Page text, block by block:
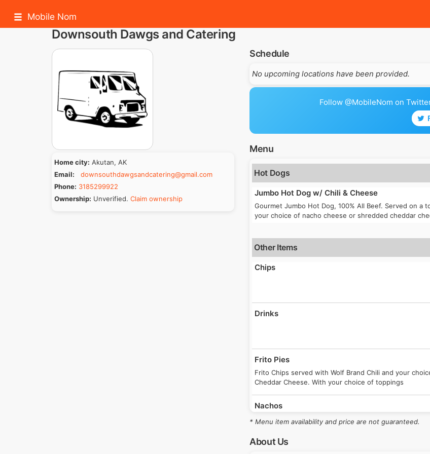
Mobile Nom
Downsouth Dawgs and Catering
Home city: Akutan, AK
Email:
downsouthdawgsandcatering@gmail.com
Phone: 3185299922
Ownership: Unverified. Claim ownership
Schedule
No upcoming locations have been provided.
Follow @MobileNom on
Menu
Hot Dogs
Jumbo Hot Dog w/ Chili & Cheese
Gourmet Jumbo Hot Dog, 100% All Beef. Served on a
your choice of nacho cheese or shredded cheddar
Other Items
Chips
Drinks
Frito Pies
Frito Chips served with Wolf Brand Chili and your
Cheddar Cheese. With your choice of toppings
Nachos
Ballpark-Style Nachos topped with melted cheese.
* Menu item availability and price are not guaranteed.
About Us